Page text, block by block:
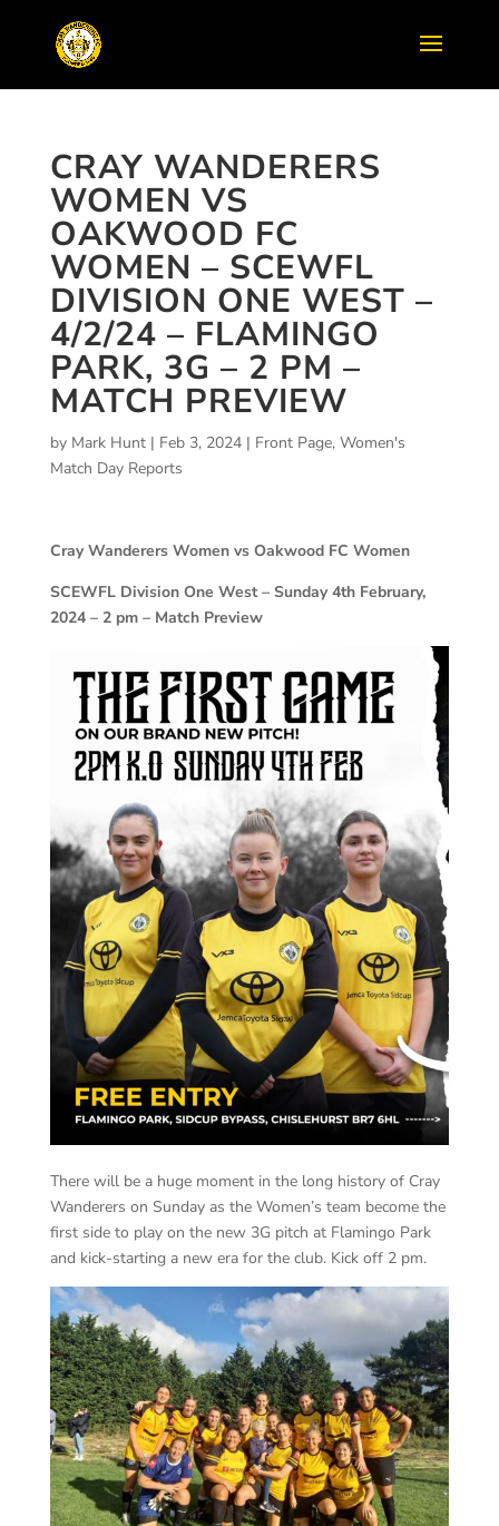
CRAY WANDERERS
WOMEN VS
OAKWOOD FC
WOMEN – SCEWFL
DIVISION ONE WEST –
4/2/24 – FLAMINGO
PARK, 3G – 2 PM –
MATCH PREVIEW
by Mark Hunt| Feb 3, 2024| Front Page, Women's
Match Day Reports
Cray Wanderers Women vs Oakwood FC Women
SCEWFL Division One West – Sunday 4th February,
2024 – 2 pm – Match Preview
There will be a huge moment in the long history of Cray
Wanderers on Sunday as the Women’s team become the
first side to play on the new 3G pitch at Flamingo Park
and kick-starting a new era for the club. Kick off 2 pm.